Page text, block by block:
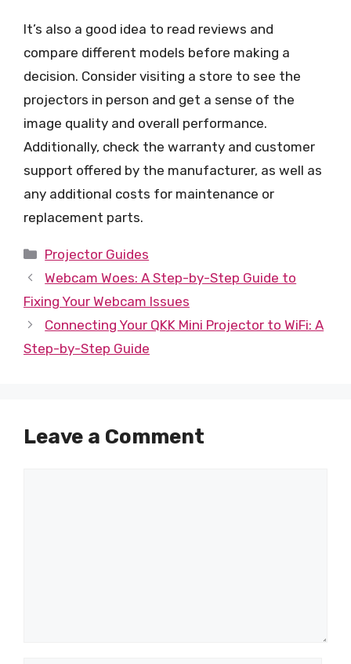
It’s also a good idea to read reviews and
compare different models before making a
decision. Consider visiting a store to see the
projectors in person and get a sense of the
image quality and overall performance.
Additionally, check the warranty and customer
support offered by the manufacturer, as well as
any additional costs for maintenance or
replacement parts.
Categories
Projector Guides
Webcam Woes: A Step-by-Step Guide to
Fixing Your Webcam Issues
Connecting Your QKK Mini Projector to WiFi: A
Step-by-Step Guide
Leave a Comment